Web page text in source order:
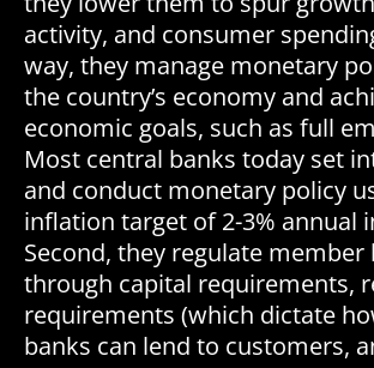
activity, and consumer
way, they manage monetary
the country’s economy and
economic goals, such as full
Most central banks today set
and conduct monetary policy
inflation target of 2-3% annual
Second, they regulate member
through capital requirements,
requirements (which dictate
banks can lend to customers,